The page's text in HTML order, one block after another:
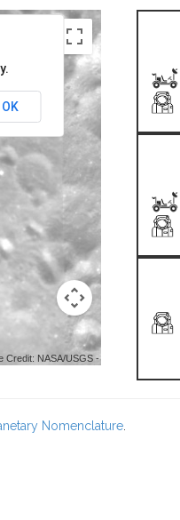
Credit: NASA/USGS -
OK
Nomenclature